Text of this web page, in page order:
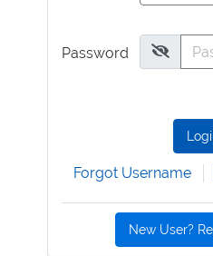
Password
Forgot Username
New User?